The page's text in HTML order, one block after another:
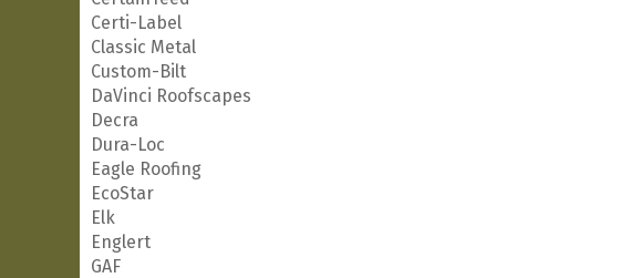
Certi-Label
Classic Metal
Custom-Bilt
DaVinci Roofscapes
Decra
Dura-Loc
Eagle Roofing
EcoStar
Elk
Englert
GAF